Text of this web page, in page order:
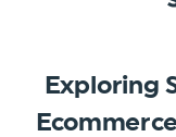
Exploring